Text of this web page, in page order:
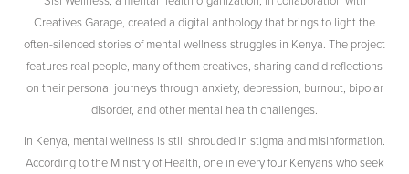
Creatives Garage, created a digital anthology that brings to light the
often-silenced stories of mental wellness struggles in Kenya. The project
features real people, many of them creatives, sharing candid reflections
on their personal journeys through anxiety, depression, burnout, bipolar
disorder, and other mental health challenges.
In Kenya, mental wellness is still shrouded in stigma and misinformation.
According to the Ministry of Health, one in every four Kenyans who seek